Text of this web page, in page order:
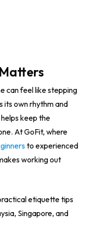
can feel like stepping
its own rhythm and
keep the
At GoFit, where
to experienced
working out
etiquette tips
Singapore, and